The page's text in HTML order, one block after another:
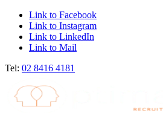
Link to Facebook
Link to Instagram
Link to LinkedIn
Link to Mail
Tel: 02 8416 4181